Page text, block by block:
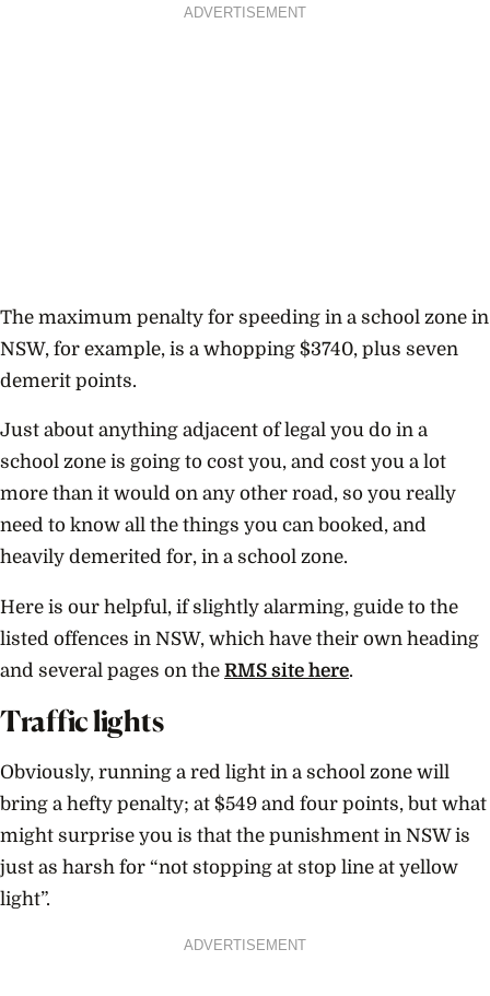
ADVERTISEMENT
The maximum penalty for speeding in a school zone in
NSW, for example, is a whopping $3740, plus seven
demerit points.
Just about anything adjacent of legal you do in a
school zone is going to cost you, and cost you a lot
more than it would on any other road, so you really
need to know all the things you can booked, and
heavily demerited for, in a school zone.
Here is our helpful, if slightly alarming, guide to the
listed offences in NSW, which have their own heading
and several pages on the RMS site here.
Traffic lights
Obviously, running a red light in a school zone will
bring a hefty penalty; at $549 and four points, but what
might surprise you is that the punishment in NSW is
just as harsh for “not stopping at stop line at yellow
light”.
ADVERTISEMENT